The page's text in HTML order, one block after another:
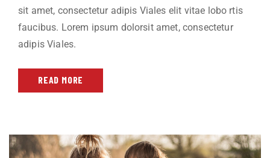
sit amet, consectetur adipis Viales elit vitae lobo rtis
faucibus. Lorem ipsum dolorsit amet, consectetur
adipis Viales.
READ MORE